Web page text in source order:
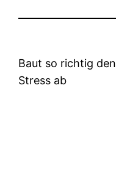
Baut so richtig den
Stress ab